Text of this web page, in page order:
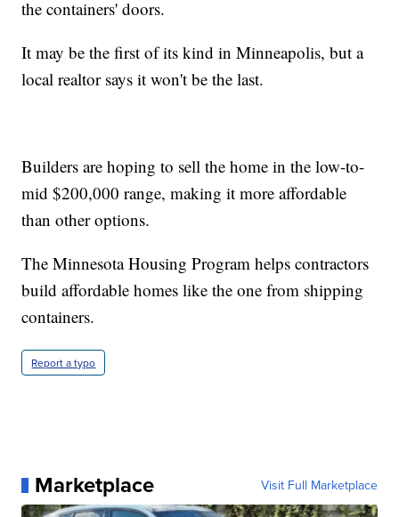
the containers' doors.
It may be the first of its kind in Minneapolis, but a
local realtor says it won't be the last.
Builders are hoping to sell the home in the low-to-
mid $200,000 range, making it more affordable
than other options.
The Minnesota Housing Program helps contractors
build affordable homes like the one from shipping
containers.
Report a typo
Marketplace Visit Full Marketplace